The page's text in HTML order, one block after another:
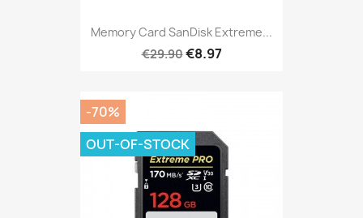
Memory Card SanDisk Extreme...
€29.90€8.97
-70%
OUT-OF-STOCK